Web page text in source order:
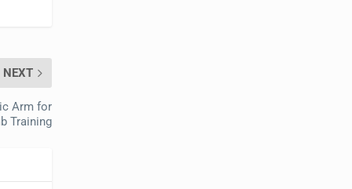
NEXT
Arm for
Training